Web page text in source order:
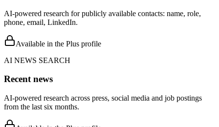
AI-powered research for publicly available contacts: name, role,
phone, email, LinkedIn.
Available in the Plus profile
AI NEWS SEARCH
Recent news
AI-powered research across press, social media and job postings
from the last six months.